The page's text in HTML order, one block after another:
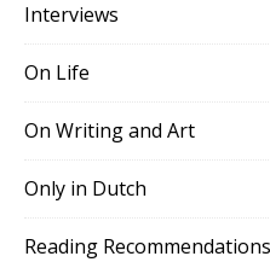
Interviews
On Life
On Writing and Art
Only in Dutch
Reading Recommendations